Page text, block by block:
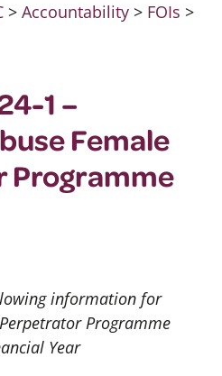
> Accountability> FOIs >
1 –
Female
Programme
information for
Programme
Year